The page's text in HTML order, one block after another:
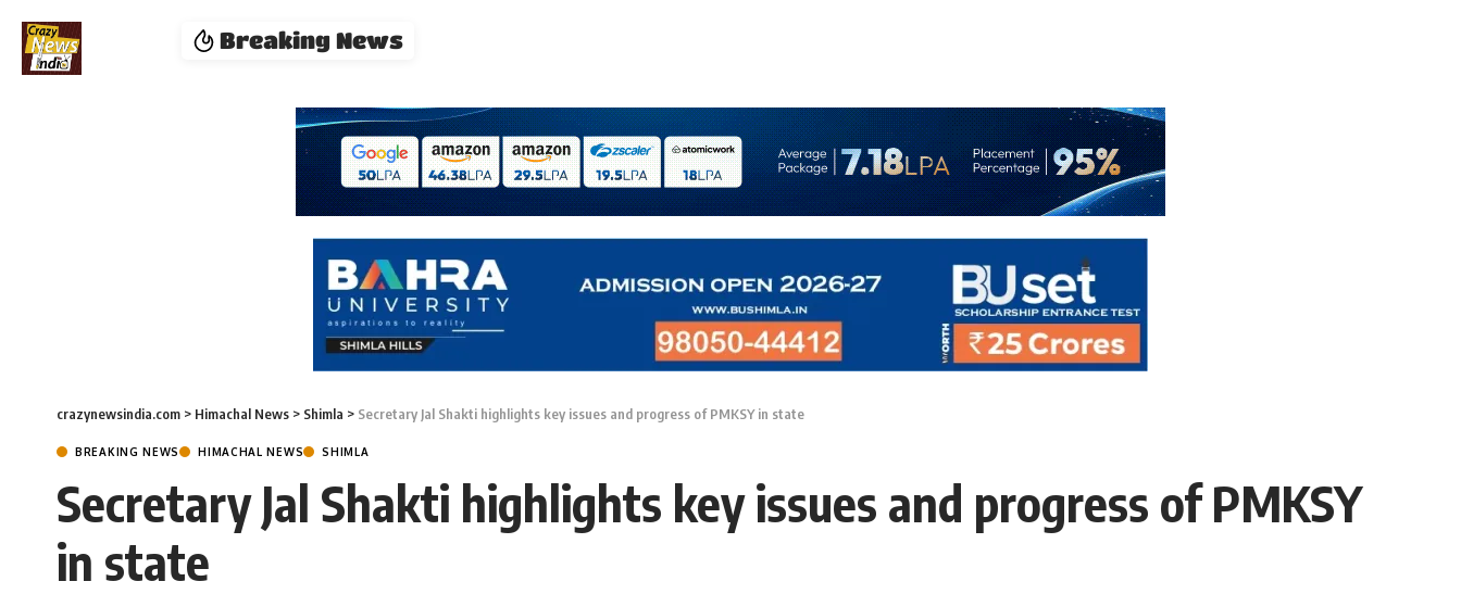
Breaking News
crazynewsindia.com > Himachal News > Shimla > Secretary Jal Shakti highlights key issues and progress of PMKSY in state
BREAKING NEWS HIMACHAL NEWS SHIMLA
Secretary Jal Shakti highlights key issues and progress of PMKSY
in state